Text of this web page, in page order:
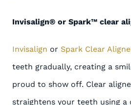
Invisalign® or Spark™ clear
Invisalign or Spark Clear
teeth gradually, creating a
proud to show off. Clear
straightens your teeth using a